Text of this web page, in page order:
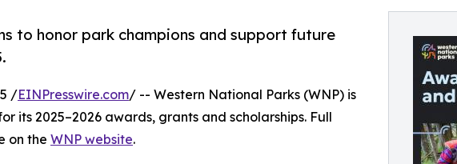
to honor park champions and support future
/EINPresswire.com/ -- Western National Parks (WNP) is
its 2025–2026 awards, grants and scholarships. Full
on the WNP website.